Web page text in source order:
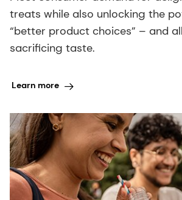
treats while also unlocking the
“better product choices” – and
sacrificing taste.
Learn more